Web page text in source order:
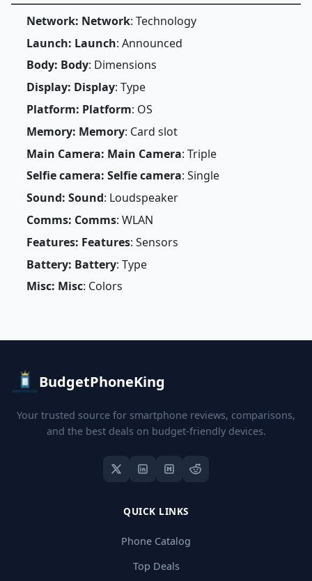
Network: Network: Technology
Launch: Launch: Announced
Body: Body: Dimensions
Display: Display: Type
Platform: Platform: OS
Memory: Memory: Card slot
Main Camera: Main Camera: Triple
Selfie camera: Selfie camera: Single
Sound: Sound: Loudspeaker
Comms: Comms: WLAN
Features: Features: Sensors
Battery: Battery: Type
Misc: Misc: Colors
BudgetPhoneKing
Your trusted source for smartphone reviews, comparisons,
and the best deals on budget-friendly devices.
QUICK LINKS
Phone Catalog
Top Deals